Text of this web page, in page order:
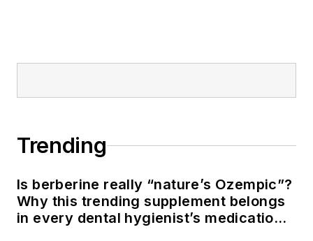
Trending
Is berberine really “nature’s Ozempic”?
Why this trending supplement belongs
in every dental hygienist’s medication